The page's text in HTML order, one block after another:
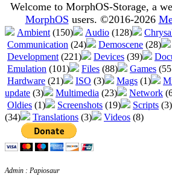
Welcome to MorphOS-Storage, a
MorphOS users. ©2016-2026
Ambient (150) Audio (128)
Communication (24) Demoscene (28)
Development (221) Devices (39)
Emulation (101) Files (88) Games
Hardware (21) ISO (3) Mags (1)
update (3) Multimedia (23) Network
Oldies (1) Screenshots (19) Scripts (3)
(34)
Translations (3) Videos (8)
Admin : Papiosaur